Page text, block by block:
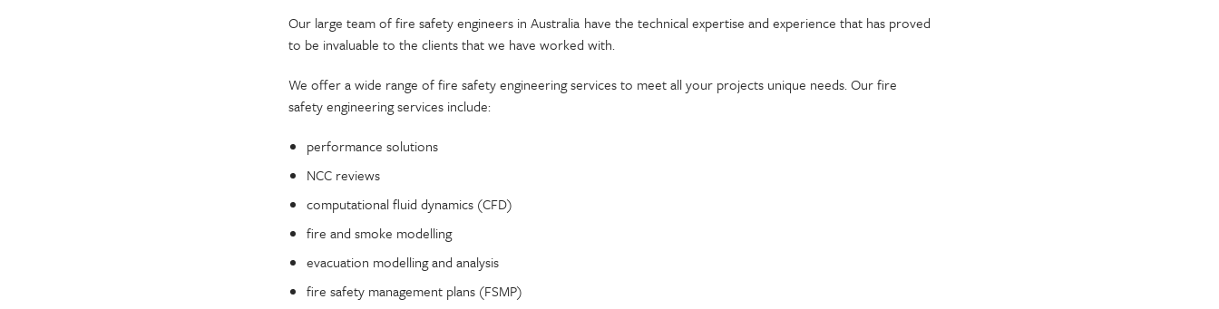
Our large team of fire safety engineers in Australia have the technical expertise and experience that has proved
to be invaluable to the clients that we have worked with.
We offer a wide range of fire safety engineering services to meet all your projects unique needs. Our fire
safety engineering services include:
performance solutions
NCC reviews
computational fluid dynamics (CFD)
fire and smoke modelling
evacuation modelling and analysis
fire safety management plans (FSMP)